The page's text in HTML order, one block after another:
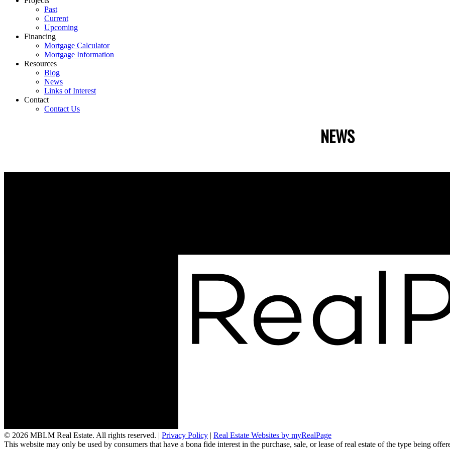
Past
Current
Upcoming
Financing
Mortgage Calculator
Mortgage Information
Resources
Blog
News
Links of Interest
Contact
Contact Us
NEWS
© 2026 MBLM Real Estate. All rights reserved. | Privacy Policy | Real Estate Websites by myRealPage
This website may only be used by consumers that have a bona fide interest in the purchase, sale, or lease of real estate of the type being